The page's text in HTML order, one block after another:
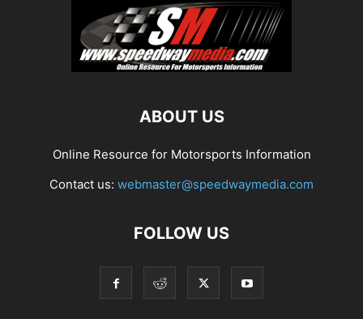
ABOUT US
Online Resource for Motorsports Information
Contact us: webmaster@speedwaymedia.com
FOLLOW US